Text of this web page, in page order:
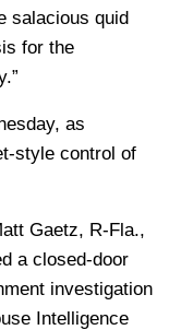
salacious quid
for the
as
style control of
Gaetz, R-Fla.,
a closed-door
investigation
Intelligence